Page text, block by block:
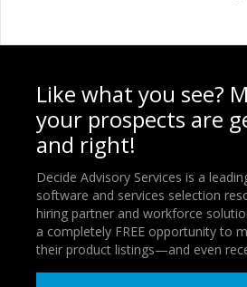
Like what you see?
your prospects are
and right!
Decide Advisory Services is a
software and services selection
hiring partner and workforce
a completely FREE opportunity to
their product listings—and even